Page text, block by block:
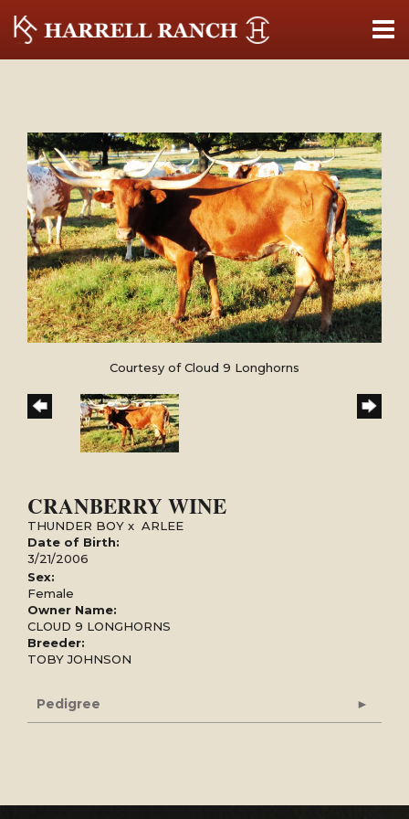
Courtesy of Cloud 9 Longhorns
CRANBERRY WINE
THUNDER BOY x ARLEE
Date of Birth:
3/21/2006
Sex:
Female
Owner Name:
CLOUD 9 LONGHORNS
Breeder:
TOBY JOHNSON
Pedigree